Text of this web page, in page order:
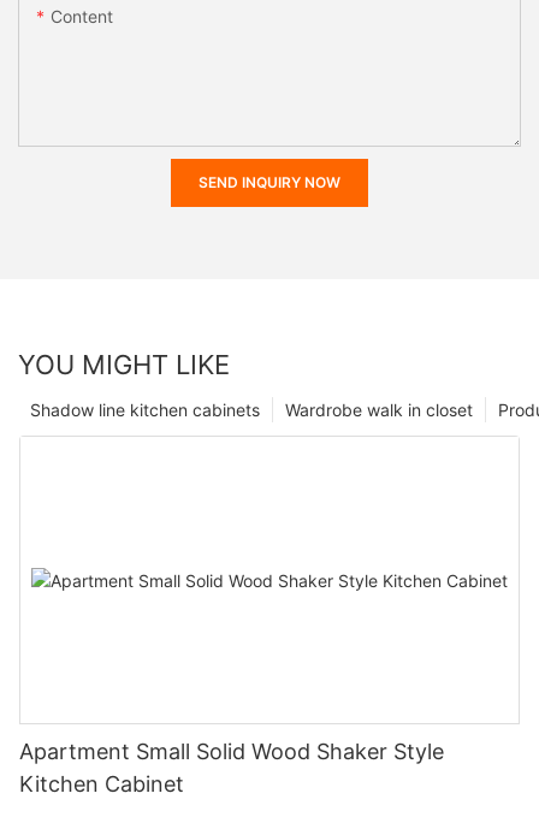
Content
SEND INQUIRY NOW
YOU MIGHT LIKE
Wardrobe walk in closet
Shadow line kitchen cabinets
Apartment Small Solid Wood Shaker Style
Kitchen Cabinet